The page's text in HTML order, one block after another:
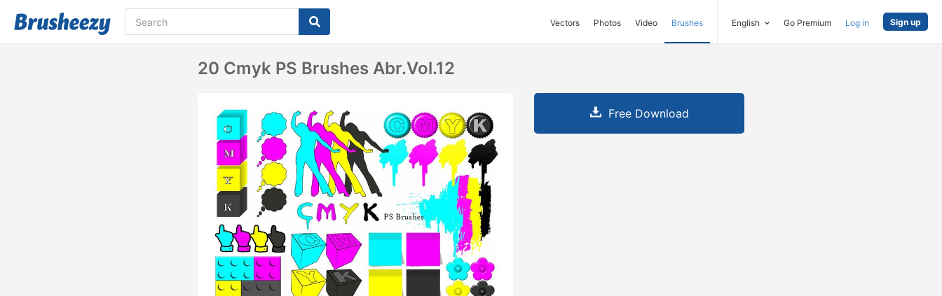
Vectors Photos Video Brushes English Go Premium Log in Sign up
20 Cmyk PS Brushes Abr.Vol.12
Free Download